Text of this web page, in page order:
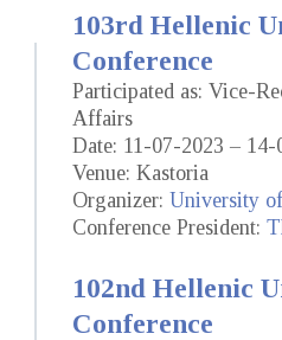
103rd Hellenic
Conference
Participated as: Vice-
Affairs
Date: 11-07-2023 – 14-
Venue: Kastoria
Organizer: University
Conference President:
102nd Hellenic
Conference